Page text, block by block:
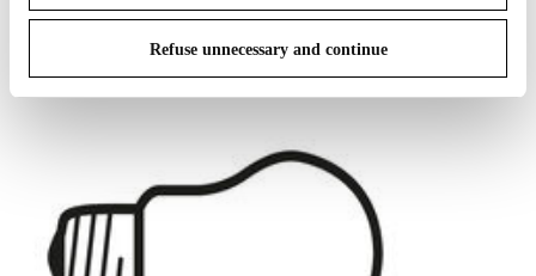
Refuse unnecessary and continue